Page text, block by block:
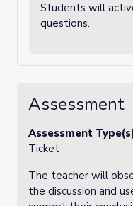
Students will
questions.
Assessment
Assessment
Ticket
The teacher will
the discussion and